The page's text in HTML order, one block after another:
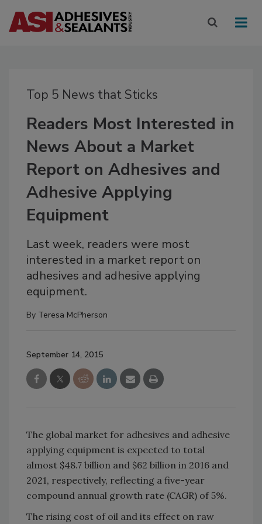
Top 5 News that Sticks
Readers Most Interested in
News About a Market
Report on Adhesives and
Adhesive Applying
Equipment
Last week, readers were most
interested in a market report on
adhesives and adhesive applying
equipment.
By Teresa McPherson
September 14, 2015
The global market for adhesives and adhesive
applying equipment is expected to total
almost $48.7 billion and $62 billion in 2016 and
2021, respectively, reflecting a five-year
compound annual growth rate (CAGR) of 5%.
The rising cost of oil and its effect on raw